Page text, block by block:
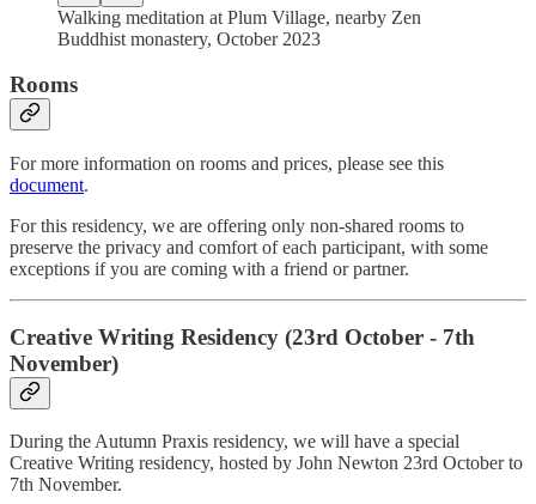
Walking meditation at Plum Village, nearby Zen
Buddhist monastery, October 2023
Rooms
For more information on rooms and prices, please see this
document.
For this residency, we are offering only non-shared rooms to
preserve the privacy and comfort of each participant, with some
exceptions if you are coming with a friend or partner.
Creative Writing Residency (23rd October - 7th
November)
During the Autumn Praxis residency, we will have a special
Creative Writing residency, hosted by John Newton 23rd October to
7th November.